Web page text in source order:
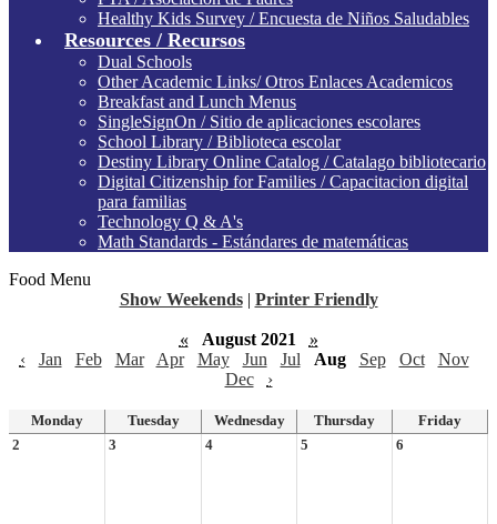
Healthy Kids Survey / Encuesta de Niños Saludables
Resources / Recursos
Dual Schools
Other Academic Links/ Otros Enlaces Academicos
Breakfast and Lunch Menus
SingleSignOn / Sitio de aplicaciones escolares
School Library / Biblioteca escolar
Destiny Library Online Catalog / Catalago bibliotecario
Digital Citizenship for Families / Capacitacion digital
para familias
Technology Q & A's
Math Standards - Estándares de matemáticas
Food Menu
Show Weekends | Printer Friendly
« August 2021
»
‹
Jan Feb Mar Apr May Jun Jul Aug Sep Oct
Nov
Dec
›
Monday Tuesday Wednesday Thursday
Friday
2
3 4 5 6